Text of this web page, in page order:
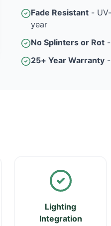
Fade Resistant -
year
No Splinters or Rot
25+ Year Warranty
Lighting
Integration